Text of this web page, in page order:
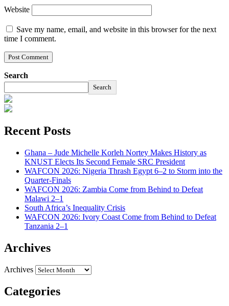
Website
Save my name, email, and website in this browser for the next
time I comment.
Search
Search
Recent Posts
Ghana – Jude Michelle Korleh Nortey Makes History as
KNUST Elects Its Second Female SRC President
WAFCON 2026: Nigeria Thrash Egypt 6–2 to Storm into the
Quarter-Finals
WAFCON 2026: Zambia Come from Behind to Defeat
Malawi 2–1
South Africa’s Inequality Crisis
WAFCON 2026: Ivory Coast Come from Behind to Defeat
Tanzania 2–1
Archives
Archives
Categories